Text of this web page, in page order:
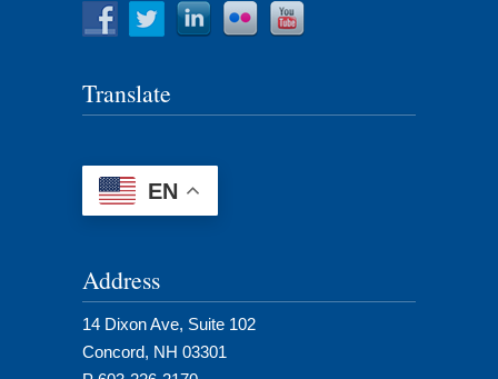
Translate
EN
Address
14 Dixon Ave, Suite 102
Concord, NH 03301